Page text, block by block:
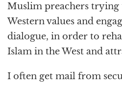
Muslim preachers trying
Western values and
dialogue, in order to
Islam in the West and
I often get mail from